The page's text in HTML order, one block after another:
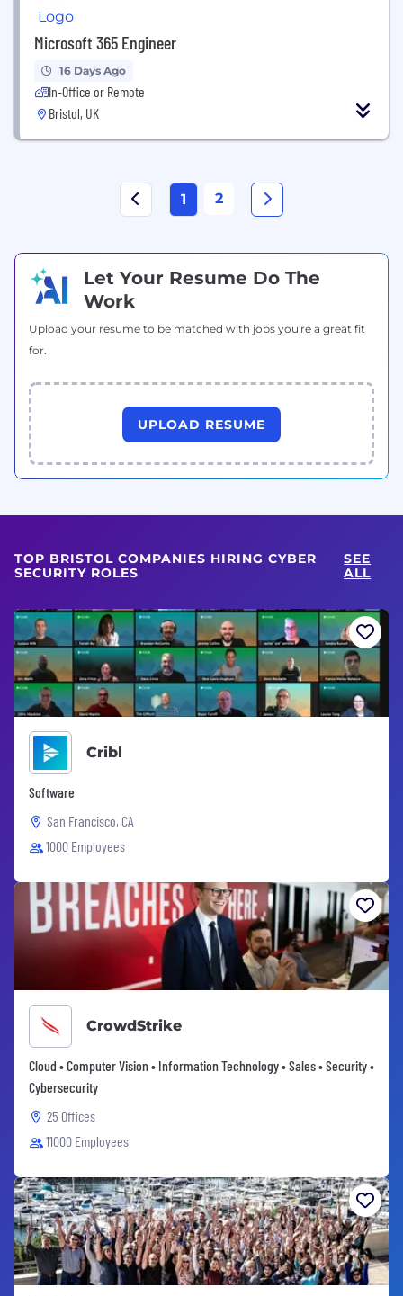
Microsoft 365 Engineer
16 Days Ago
In-Office or Remote
Bristol, UK
1 2
Let Your Resume Do The
Work
Upload your resume to be matched with jobs you're a great fit
for.
UPLOAD RESUME
TOP BRISTOL COMPANIES HIRING CYBER
SECURITY ROLES
SEE
ALL
Cribl
Software
San Francisco, CA
1000 Employees
CrowdStrike
Cloud • Computer Vision • Information Technology • Sales • Security •
Cybersecurity
25 Offices
11000 Employees